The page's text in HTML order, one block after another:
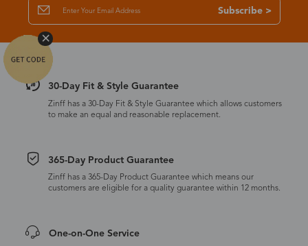
Subscribe >
30-Day Fit & Style Guarantee
Zinff has a 30-Day Fit & Style Guarantee which allows customers
to make an equal and reasonable replacement.
365-Day Product Guarantee
Zinff has a 365-Day Product Guarantee which means our
customers are eligible for a quality guarantee within 12 months.
One-on-One Service